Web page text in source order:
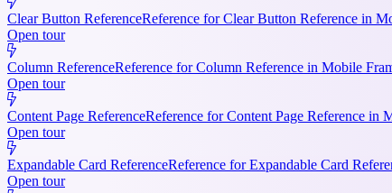
Clear Button ReferenceReference for Clear Button Reference in
Open tour
Column ReferenceReference for Column Reference in Mobile
Open tour
Content Page ReferenceReference for Content Page Reference in
Open tour
Expandable Card ReferenceReference for Expandable Card
Open tour